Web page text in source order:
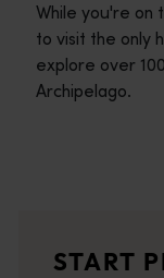
While you're on
to visit the only
explore over
Archipelago.
<p>Let us take you
START